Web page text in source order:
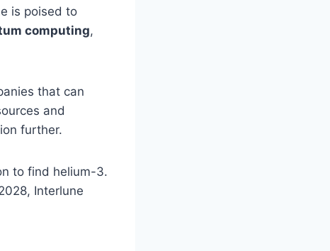
is poised to
computing,
that can
and
further.
to find helium-3.
Interlune